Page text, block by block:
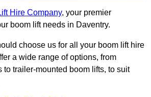
Hire Company, your premier
boom lift needs in Daventry.
choose us for all your boom lift hire
a wide range of options, from
to trailer-mounted boom lifts, to suit